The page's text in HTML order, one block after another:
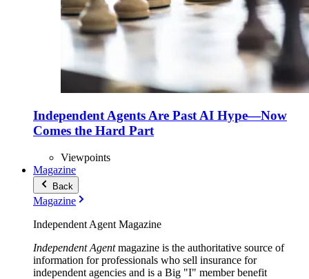
Independent Agents Are Past AI Hype—Now
Comes the Hard Part
Viewpoints
Magazine
Back
Magazine
Independent Agent Magazine
Independent Agentmagazine is the authoritative source of
information for professionals who sell insurance for
independent agencies and is a Big "I" member benefit